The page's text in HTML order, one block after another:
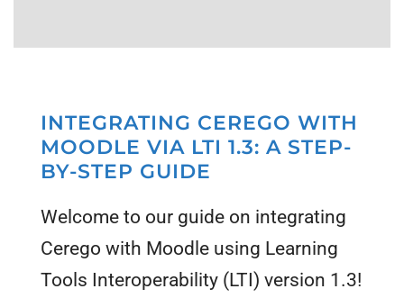
INTEGRATING CEREGO WITH
MOODLE VIA LTI 1.3: A STEP-
BY-STEP GUIDE
Welcome to our guide on integrating
Cerego with Moodle using Learning
Tools Interoperability (LTI) version 1.3!